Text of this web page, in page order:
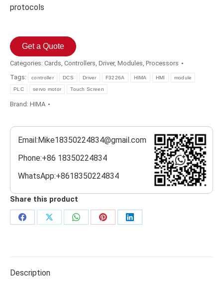
protocols
Get a Quote
Categories: Cards, Controllers, Driver, Modules, Processors
Tags:
controller DCS Driver F3226A HIMA HMI module
PLC servo motor Touch Screen
Brand: HIMA
Email:Mike18350224834@gmail.com
Phone:+86 18350224834
WhatsApp:+8618350224834
Share this product
Share
Share
Share
Share
Share
Description